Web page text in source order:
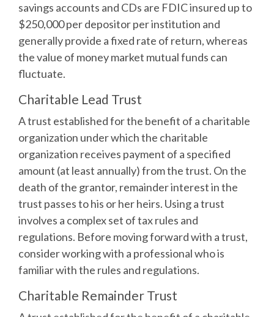
savings accounts and CDs are FDIC insured up to
$250,000 per depositor per institution and
generally provide a fixed rate of return, whereas
the value of money market mutual funds can
fluctuate.
Charitable Lead Trust
A trust established for the benefit of a charitable
organization under which the charitable
organization receives payment of a specified
amount (at least annually) from the trust. On the
death of the grantor, remainder interest in the
trust passes to his or her heirs. Using a trust
involves a complex set of tax rules and
regulations. Before moving forward with a trust,
consider working with a professional who is
familiar with the rules and regulations.
Charitable Remainder Trust